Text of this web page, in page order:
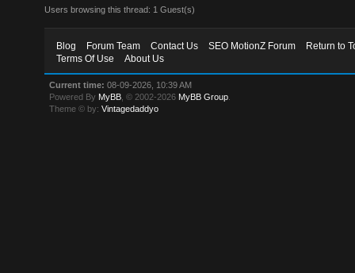
Users browsing this thread: 1 Guest(s)
Blog Forum Team Contact Us SEO MotionZ Forum
Return to
Terms Of Use
About Us
Current time: 08-09-2026, 10:39 AM
Powered By MyBB , © 2002-2026 MyBB Group
Theme © by:Vintagedaddyo